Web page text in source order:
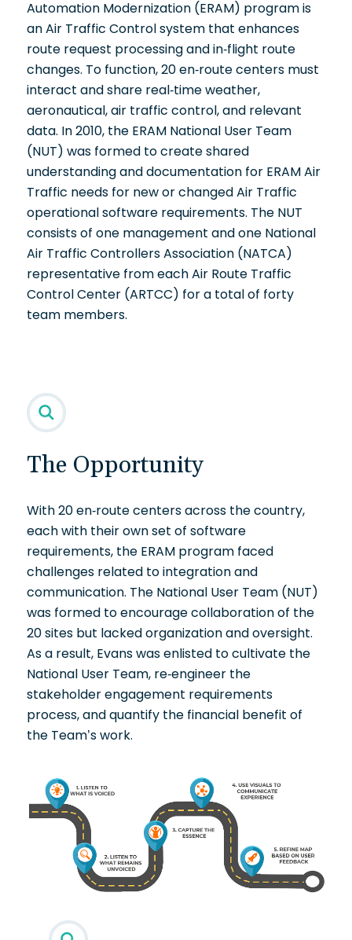
Automation Modernization (ERAM) program is
an Air Traffic Control system that enhances
route request processing and in-flight route
changes. To function, 20 en-route centers must
interact and share real-time weather,
aeronautical, air traffic control, and relevant
data. In 2010, the ERAM National User Team
(NUT) was formed to create shared
understanding and documentation for ERAM Air
Traffic needs for new or changed Air Traffic
operational software requirements. The NUT
consists of one management and one National
Air Traffic Controllers Association (NATCA)
representative from each Air Route Traffic
Control Center (ARTCC) for a total of forty
team members.
The Opportunity
With 20 en-route centers across the country,
each with their own set of software
requirements, the ERAM program faced
challenges related to integration and
communication. The National User Team (NUT)
was formed to encourage collaboration of the
20 sites but lacked organization and oversight.
As a result, Evans was enlisted to cultivate the
National User Team, re-engineer the
stakeholder engagement requirements
process, and quantify the financial benefit of
the Team’s work.